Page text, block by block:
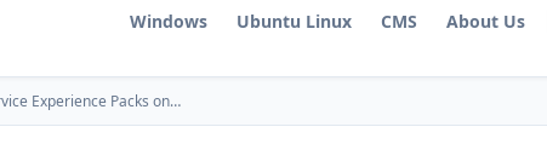
Windows Ubuntu Linux CMS About Us
Experience Packs on…